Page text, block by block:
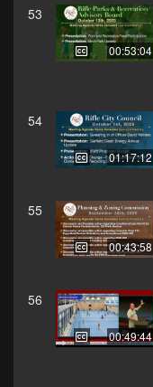
53
00:53:04
54
01:17:12
55
00:43:58
56
00:49:44